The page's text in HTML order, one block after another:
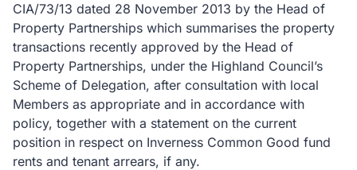
CIA/73/13 dated 28 November 2013 by the Head of
Property Partnerships which summarises the property
transactions recently approved by the Head of
Property Partnerships, under the Highland Council’s
Scheme of Delegation, after consultation with local
Members as appropriate and in accordance with
policy, together with a statement on the current
position in respect on Inverness Common Good fund
rents and tenant arrears, if any.